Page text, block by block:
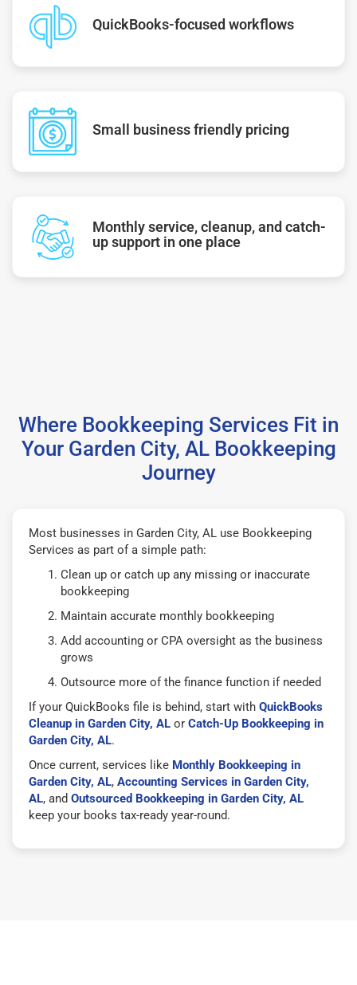
QuickBooks-focused workflows
Small business friendly pricing
Monthly service, cleanup, and catch-
up support in one place
Where Bookkeeping Services Fit in
Your Garden City, AL Bookkeeping
Journey
Most businesses in Garden City, AL use Bookkeeping
Services as part of a simple path:
Clean up or catch up any missing or inaccurate
bookkeeping
Maintain accurate monthly bookkeeping
Add accounting or CPA oversight as the business
grows
Outsource more of the finance function if needed
If your QuickBooks file is behind, start with QuickBooks
Cleanup in Garden City, AL or Catch-Up Bookkeeping in
Garden City, AL.
Once current, services like Monthly Bookkeeping in
Garden City, AL, Accounting Services in Garden City,
AL, and Outsourced Bookkeeping in Garden City, AL
keep your books tax-ready year-round.